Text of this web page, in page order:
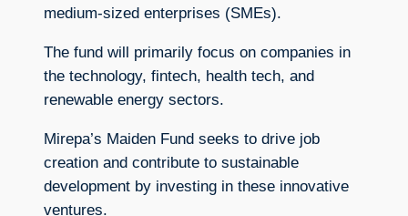
medium-sized enterprises (SMEs).
The fund will primarily focus on companies in
the technology, fintech, health tech, and
renewable energy sectors.
Mirepa’s Maiden Fund seeks to drive job
creation and contribute to sustainable
development by investing in these innovative
ventures.